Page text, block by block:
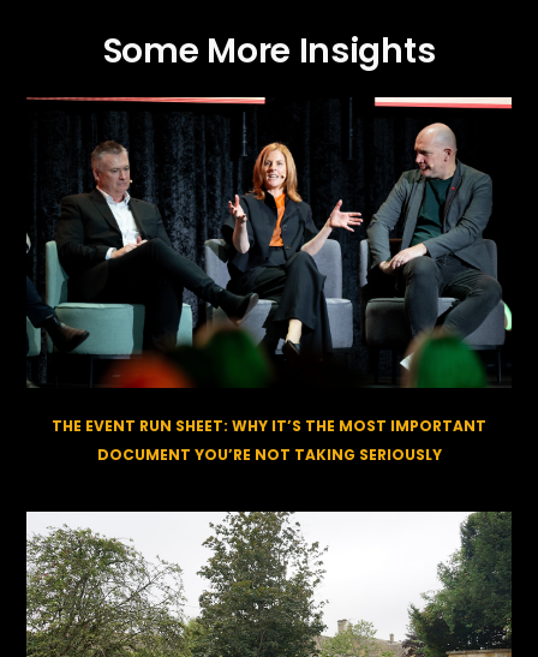
Some More Insights
THE EVENT RUN SHEET: WHY IT’S THE MOST IMPORTANT
DOCUMENT YOU’RE NOT TAKING SERIOUSLY